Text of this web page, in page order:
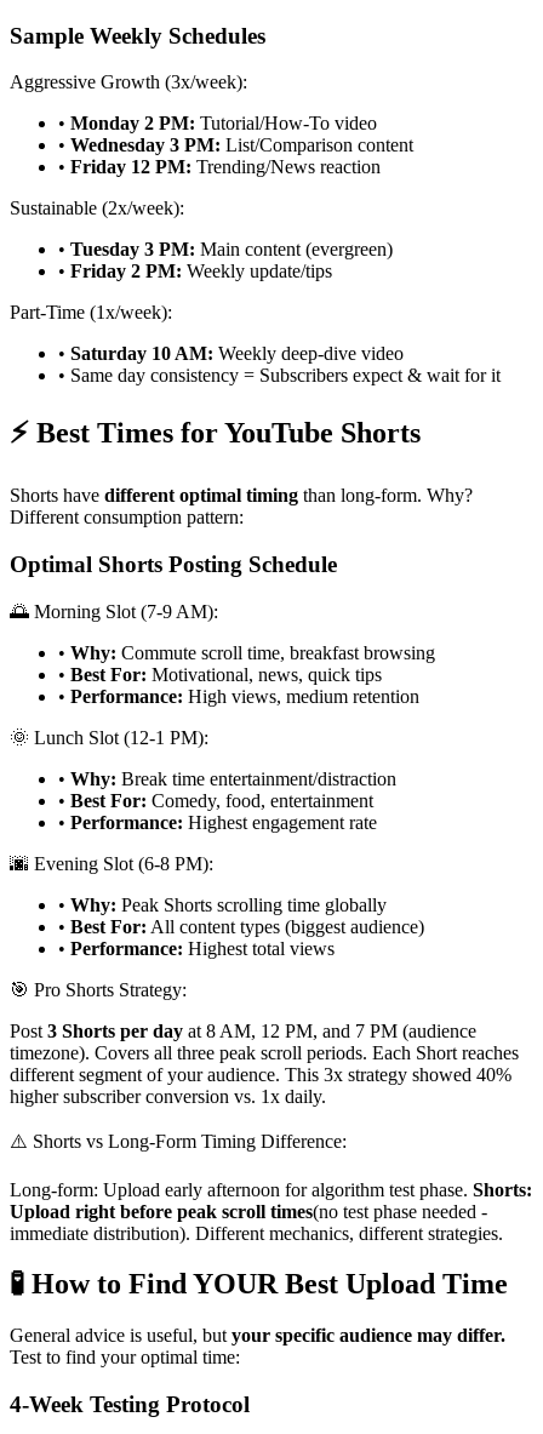
Sample Weekly Schedules
Aggressive Growth (3x/week):
• Monday 2 PM: Tutorial/How-To video
• Wednesday 3 PM: List/Comparison content
• Friday 12 PM: Trending/News reaction
Sustainable (2x/week):
• Tuesday 3 PM: Main content (evergreen)
• Friday 2 PM: Weekly update/tips
Part-Time (1x/week):
• Saturday 10 AM: Weekly deep-dive video
• Same day consistency = Subscribers expect & wait for it
⚡ Best Times for YouTube Shorts
Shorts have different optimal timing than long-form. Why?
Different consumption pattern:
Optimal Shorts Posting Schedule
🌅 Morning Slot (7-9 AM):
• Why: Commute scroll time, breakfast browsing
• Best For: Motivational, news, quick tips
• Performance: High views, medium retention
🌞 Lunch Slot (12-1 PM):
• Why: Break time entertainment/distraction
• Best For: Comedy, food, entertainment
• Performance: Highest engagement rate
🌆 Evening Slot (6-8 PM):
• Why: Peak Shorts scrolling time globally
• Best For: All content types (biggest audience)
• Performance: Highest total views
🎯 Pro Shorts Strategy:
Post 3 Shorts per day at 8 AM, 12 PM, and 7 PM (audience
timezone). Covers all three peak scroll periods. Each Short reaches
different segment of your audience. This 3x strategy showed 40%
higher subscriber conversion vs. 1x daily.
⚠️ Shorts vs Long-Form Timing Difference:
Long-form: Upload early afternoon for algorithm test phase. Shorts:
Upload right before peak scroll times(no test phase needed -
immediate distribution). Different mechanics, different strategies.
🧪 How to Find YOUR Best Upload Time
General advice is useful, but your specific audience may differ.
Test to find your optimal time:
4-Week Testing Protocol